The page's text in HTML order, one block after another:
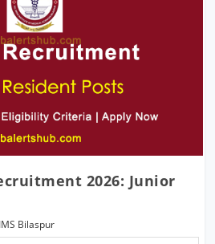
2026: Junior
Bilaspur